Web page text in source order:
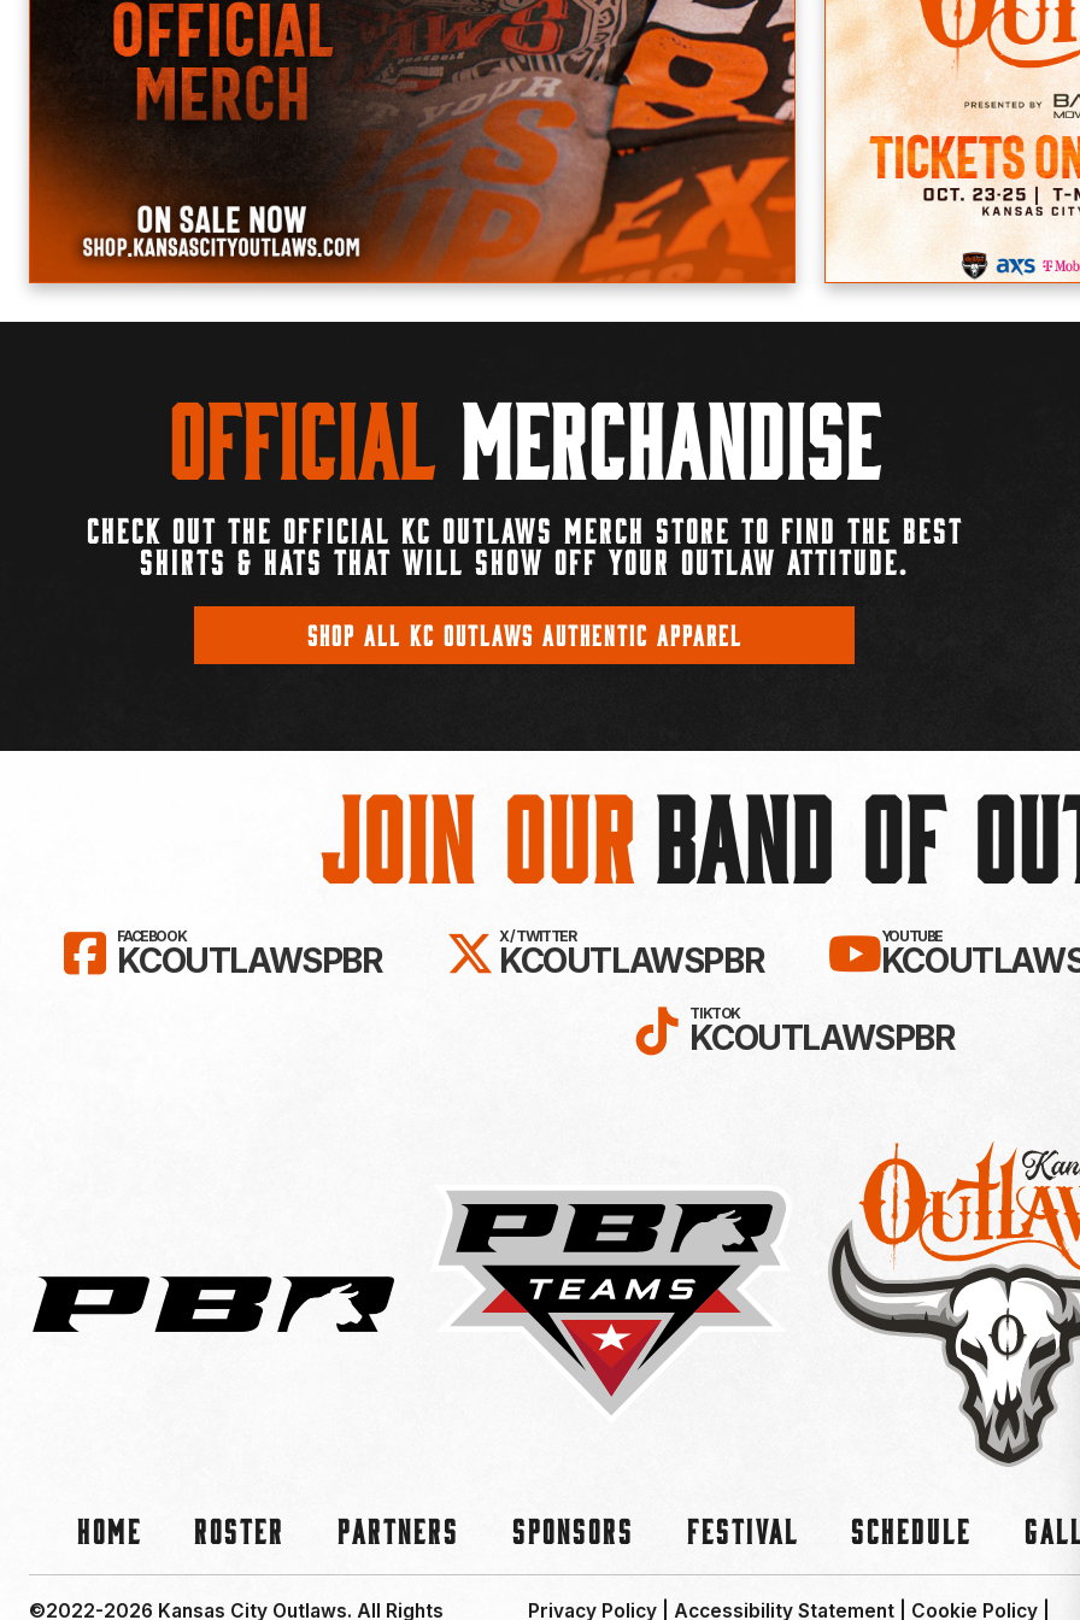
Official Merchandise
CHECK OUT THE OFFICIAL KC OUTLAWS MERCH STORE TO FIND THE BEST
SHIRTS & HATS THAT WILL SHOW OFF YOUR OUTLAW ATTITUDE.
SHOP ALL KC OUTLAWS AUTHENTIC APPAREL
Join OurBAND OF
LIKE KC OUTLAWS ON FACEBOOK!
FACEBOOK
KCOUTLAWSPBR FOLLOW KC OUTLAWS ON X /
X / TWITTER
KCOUTLAWSPBR SUBSCRIBE
YOUTUBE
FOLLOW KC OUTLAWS
TIKTOK
KCOUTLAWSPBR
Home Roster Partners Sponsors Festival Schedule
©2022-2026 Kansas City Outlaws. All Rights Privacy Policy| Accessibility Statement Cookie Policy|